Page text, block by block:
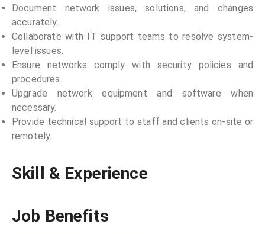
Document network issues, solutions, and changes
accurately.
Collaborate with IT support teams to resolve system-
level issues.
Ensure networks comply with security policies and
procedures.
Upgrade network equipment and software when
necessary.
Provide technical support to staff and clients on-site or
remotely.
Skill & Experience
Job Benefits